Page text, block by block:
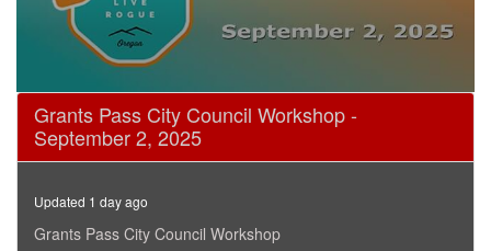
0
seconds
minutes,
seconds
Grants Pass City Council Workshop -
September 2, 2025
Updated 1 day ago
Grants Pass City Council Workshop